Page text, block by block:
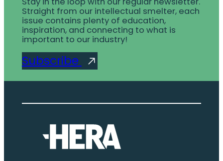
Straight from our intellectual smelter, each
issue contains plenty of education,
inspiration, and connecting to what is
important to our industry!
Subscribe